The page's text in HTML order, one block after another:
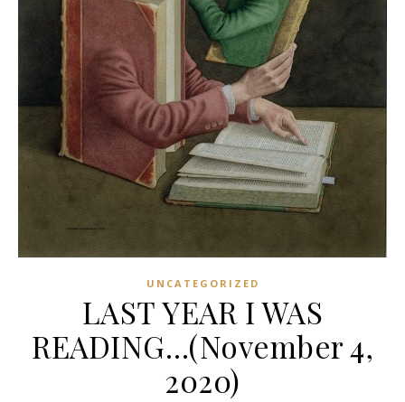
UNCATEGORIZED
LAST YEAR I WAS
READING…(November 4,
2020)